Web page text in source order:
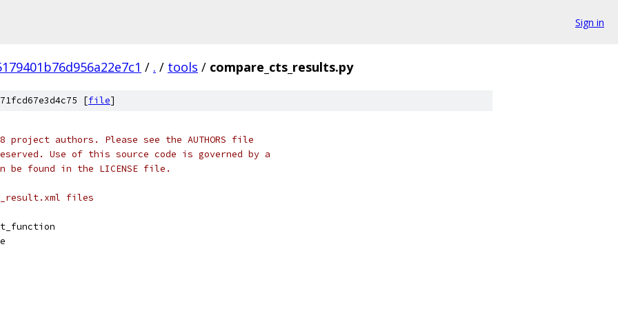
Sign in
/ . / tools / compare_cts_results.py
[file]
project authors. Please see the AUTHORS file
Use of this source code is governed by a
be found in the LICENSE file.
files